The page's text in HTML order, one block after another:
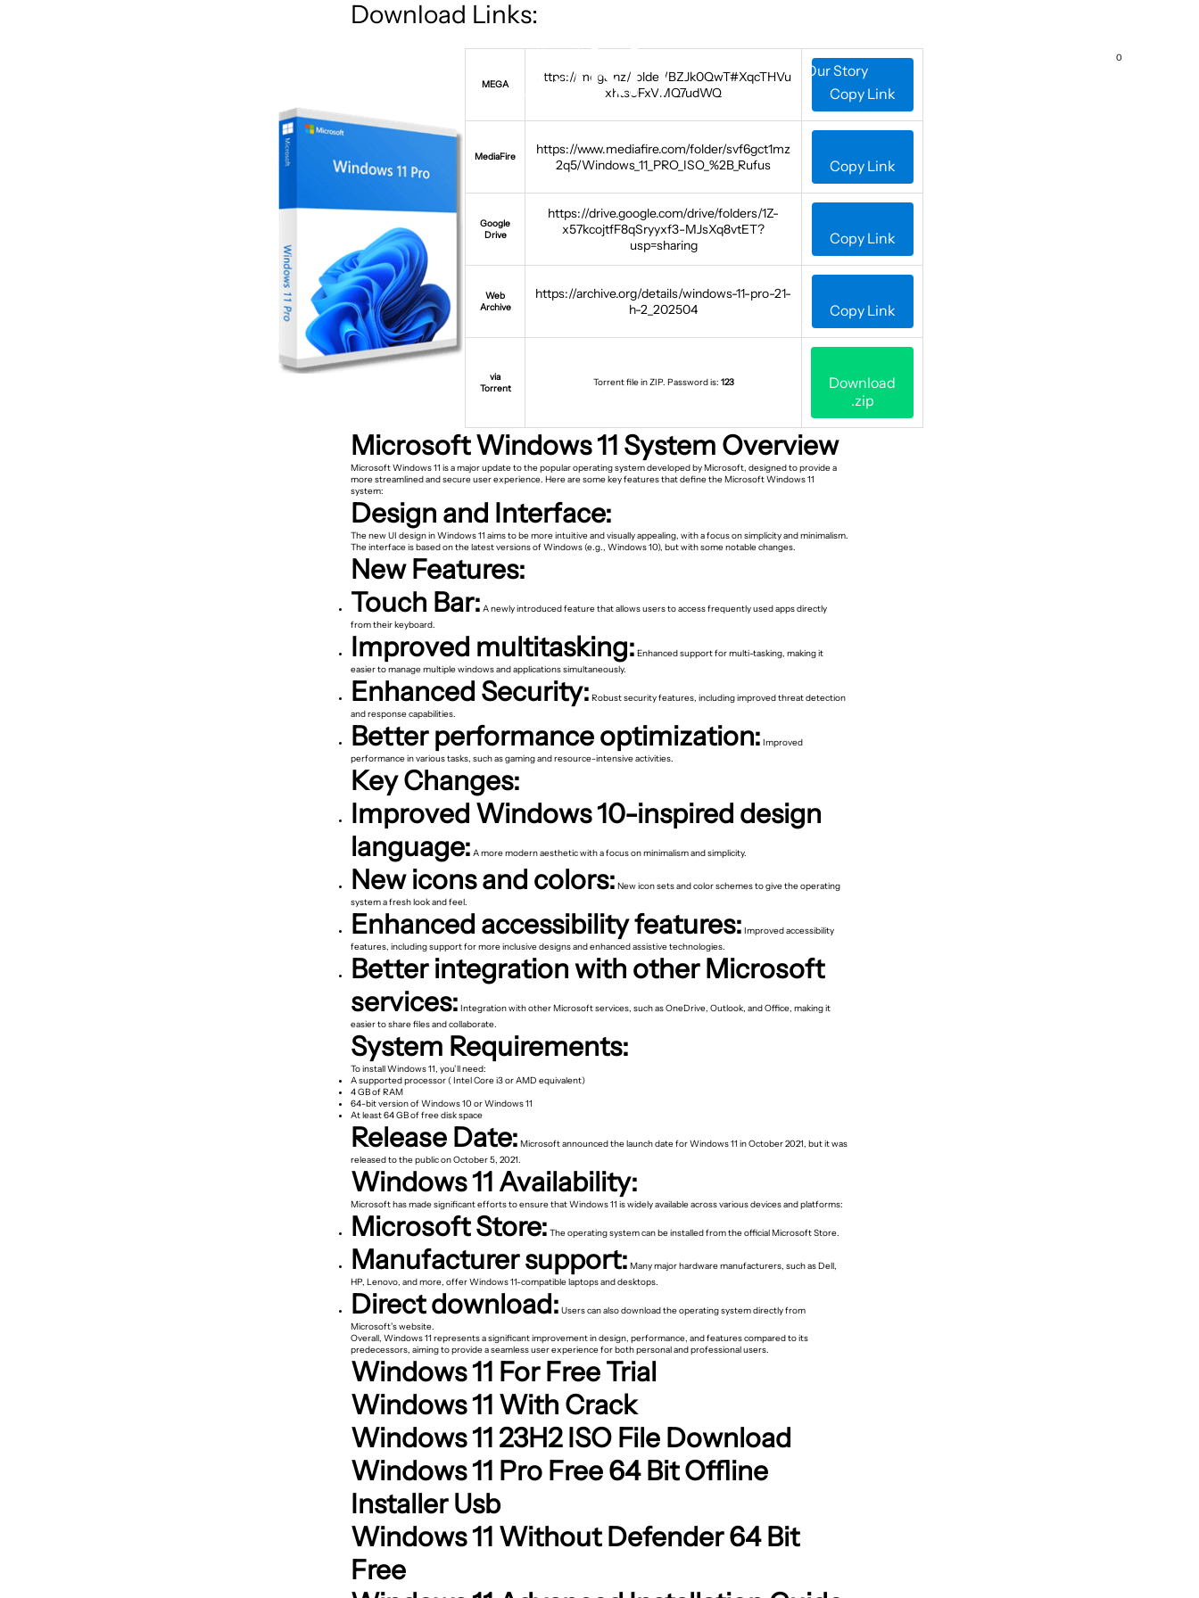
Our Story
0
Download Links:
MEGA
https://mega.nz/folder/BZJk0QwT#XqcTHVu
xhts0FxVMQ7udWQ
Copy Link
MediaFire
https://www.mediafire.com/folder/svf6gct1mz
2q5/Windows_11_PRO_ISO_%2B_Rufus
Copy Link
Google
Drive
https://drive.google.com/drive/folders/1Z-
x57kcojtfF8qSryyxf3-MJsXq8vtET?
usp=sharing
Copy Link
Web
Archive
https://archive.org/details/windows-11-pro-21-
h-2_202504
Copy Link
via
Torrent
Torrent file in ZIP. Password is: 123
Download
.zip
Microsoft Windows 11 System Overview
Microsoft Windows 11 is a major update to the popular operating system developed by Microsoft, designed to provide a
more streamlined and secure user experience. Here are some key features that define the Microsoft Windows 11
system:
Design and Interface:
The new UI design in Windows 11 aims to be more intuitive and visually appealing, with a focus on simplicity and minimalism.
The interface is based on the latest versions of Windows (e.g., Windows 10), but with some notable changes.
New Features:
Touch Bar: A newly introduced feature that allows users to access frequently used apps directly
from their keyboard.
Improved multitasking: Enhanced support for multi-tasking, making it
easier to manage multiple windows and applications simultaneously.
Enhanced Security: Robust security features, including improved threat detection
and response capabilities.
Better performance optimization: Improved
performance in various tasks, such as gaming and resource-intensive activities.
Key Changes:
Improved Windows 10-inspired design
language: A more modern aesthetic with a focus on minimalism and simplicity.
New icons and colors: New icon sets and color schemes to give the operating
system a fresh look and feel.
Enhanced accessibility features: Improved accessibility
features, including support for more inclusive designs and enhanced assistive technologies.
Better integration with other Microsoft
services: Integration with other Microsoft services, such as OneDrive, Outlook, and Office, making it
easier to share files and collaborate.
System Requirements:
To install Windows 11, you’ll need:
A supported processor ( Intel Core i3 or AMD equivalent)
4 GB of RAM
64-bit version of Windows 10 or Windows 11
At least 64 GB of free disk space
Release Date: Microsoft announced the launch date for Windows 11 in October 2021, but it was
released to the public on October 5, 2021.
Windows 11 Availability:
Microsoft has made significant efforts to ensure that Windows 11 is widely available across various devices and platforms:
Microsoft Store: The operating system can be installed from the official Microsoft Store.
Manufacturer support: Many major hardware manufacturers, such as Dell,
HP, Lenovo, and more, offer Windows 11-compatible laptops and desktops.
Direct download: Users can also download the operating system directly from
Microsoft’s website.
Overall, Windows 11 represents a significant improvement in design, performance, and features compared to its
predecessors, aiming to provide a seamless user experience for both personal and professional users.
Windows 11 For Free Trial
Windows 11 With Crack
Windows 11 23H2 ISO File Download
Windows 11 Pro Free 64 Bit Offline
Installer Usb
Windows 11 Without Defender 64 Bit
Free